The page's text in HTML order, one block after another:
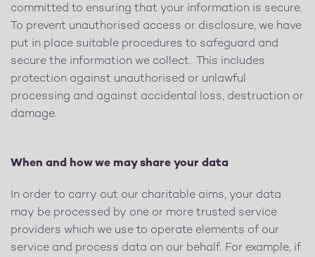
committed to ensuring that your information is secure.
To prevent unauthorised access or disclosure, we have
put in place suitable procedures to safeguard and
secure the information we collect. This includes
protection against unauthorised or unlawful
processing and against accidental loss, destruction or
damage.
When and how we may share your data
In order to carry out our charitable aims, your data
may be processed by one or more trusted service
providers which we use to operate elements of our
service and process data on our behalf. For example, if